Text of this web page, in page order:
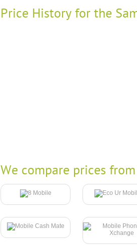
Price History for the
We compare prices